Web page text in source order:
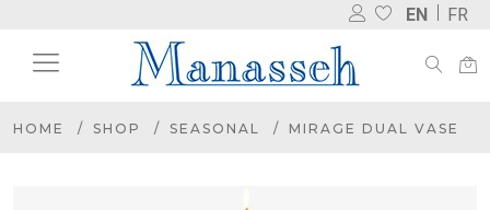
EN FR
HOME SHOP SEASONAL MIRAGE DUAL VASE